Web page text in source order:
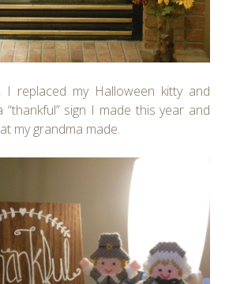
I replaced my Halloween kitty and
sign I made this year and
my grandma made.